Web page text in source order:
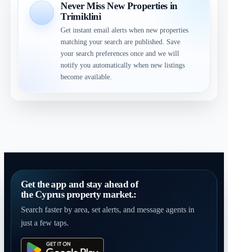
Never Miss New Properties in
Trimiklini
Get instant email alerts when new properties
matching your search are published. Save
your search preferences once and we will
notify you automatically when new listings
become available.
Get the app and stay ahead of
the Cyprus property market.:
Search faster by area, set alerts, and message agents in
just a few taps.